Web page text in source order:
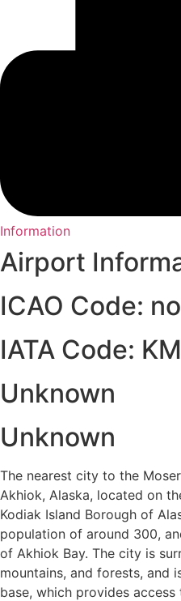
Information
Airport
ICAO Code:
IATA Code:
Unknown
Unknown
The nearest city to the
Akhiok, Alaska, located on
Kodiak Island Borough of
population of around 300,
of Akhiok Bay. The city is
mountains, and forests, and
base, which provides access